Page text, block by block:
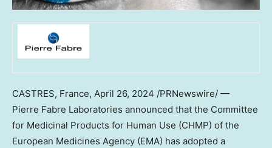
CASTRES, France, April 26, 2024 /PRNewswire/ —
Pierre Fabre Laboratories announced that the Committee
for Medicinal Products for Human Use (CHMP) of the
European Medicines Agency (EMA) has adopted a